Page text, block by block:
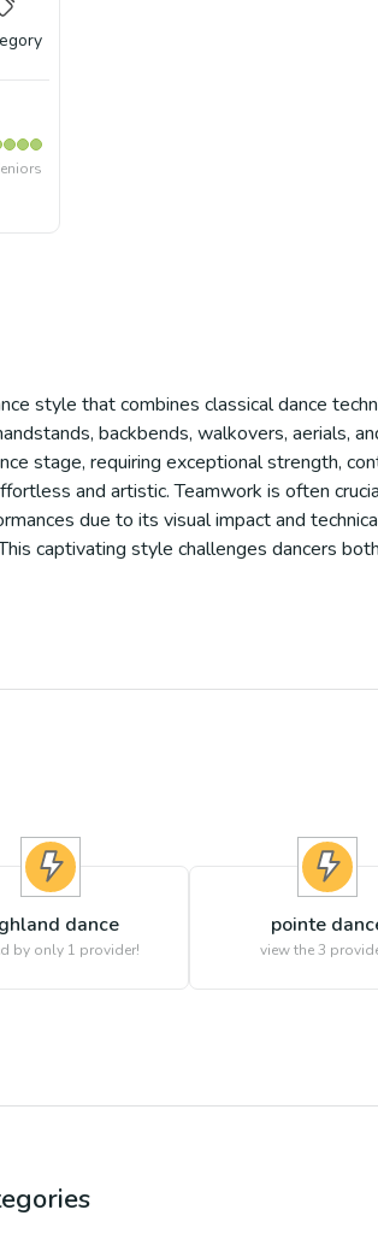
style that combines classical dance
backbends, walkovers, aerials,
stage, requiring exceptional strength,
and artistic. Teamwork is often
due to its visual impact and
captivating style challenges dancers
dance
by only 1 provider!
pointe
view the3